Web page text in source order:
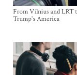
From Vilnius and LRT
Trump's America